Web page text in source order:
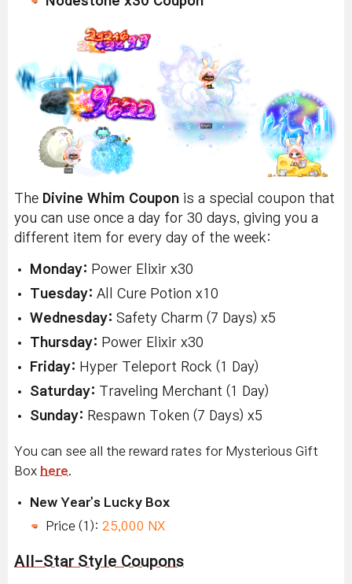
The Divine Whim Coupon is a special coupon that
you can use once a day for 30 days, giving you a
different item for every day of the week:
Monday: Power Elixir x30
Tuesday: All Cure Potion x10
Wednesday: Safety Charm (7 Days) x5
Thursday: Power Elixir x30
Friday: Hyper Teleport Rock (1 Day)
Saturday: Traveling Merchant (1 Day)
Sunday: Respawn Token (7 Days) x5
You can see all the reward rates for Mysterious Gift
Box here.
New Year's Lucky Box
Price (1): 25,000 NX
All-Star Style Coupons